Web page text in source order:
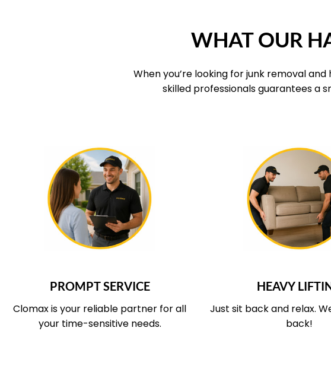
WHAT OUR
When you’re looking for junk removal
skilled professionals guarantees a
PROMPT SERVICE
Clomax is your reliable partner for all
your time-sensitive needs.
HEAVY
Just sit back and relax.
back!